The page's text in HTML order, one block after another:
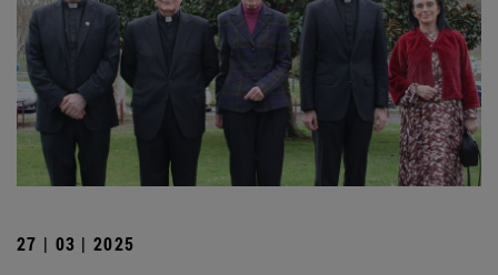
27 | 03 | 2025